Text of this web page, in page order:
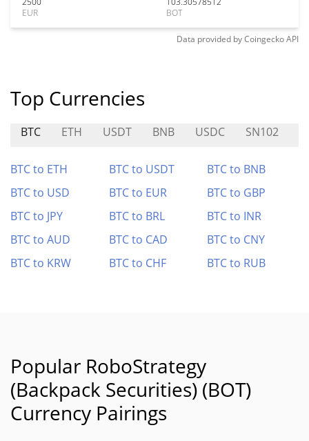
EUR
BOT
Data provided byCoingeckoAPI
Top Currencies
BTC ETH USDT BNB USDC SN102
BTC to ETH BTC to USDT
BTC to BNB
BTC to USD
BTC to EUR
BTC to GBP
BTC to JPY
BTC to BRL
BTC to INR
BTC to AUD
BTC to CAD
BTC to CNY
BTC to KRW
BTC to CHF BTC to RUB
Popular RoboStrategy
(Backpack Securities) (BOT)
Currency Pairings